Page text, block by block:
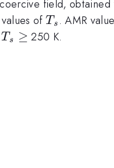
field, obtained
ofT_s
Ts . AMR
T_s\geq
Ts ≥ 250 K.